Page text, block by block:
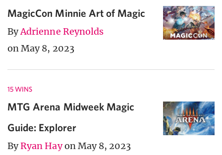
MagicCon Minnie Art of Magic
ByAdrienne Reynolds
on May 8, 2023
15 WINS
MTG Arena Midweek Magic
Guide: Explorer
ByRyan Hayon May 8, 2023